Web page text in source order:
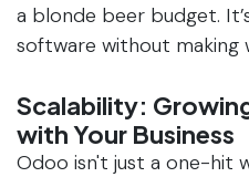
a blonde beer budget.
software without making
Scalability:
with Your Business
Odoo isn't just a one-hit